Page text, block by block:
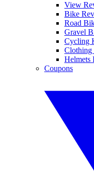
View
Bike
Road
Gravel
Cycling
Clothing
Helmets
Coupons